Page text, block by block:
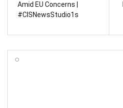
Amid EU Concerns |
#CISNewsStudio1s